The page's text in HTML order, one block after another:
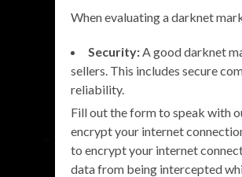
When evaluating a darknet
Security:A good darknet
sellers. This includes secure
reliability.
Fill out the form to speak with
encrypt your internet
to encrypt your internet
data from being intercepted